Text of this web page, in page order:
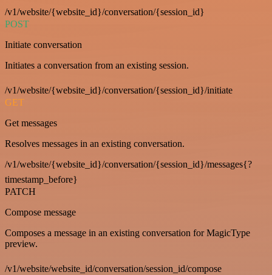
/v1/website/{website_id}/conversation/{session_id}
POST
Initiate conversation
Initiates a conversation from an existing session.
/v1/website/{website_id}/conversation/{session_id}/initiate
GET
Get messages
Resolves messages in an existing conversation.
/v1/website/{website_id}/conversation/{session_id}/messages{?
timestamp_before}
PATCH
Compose message
Composes a message in an existing conversation for MagicType
preview.
/v1/website/website_id/conversation/session_id/compose